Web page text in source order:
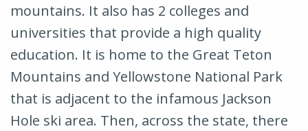
mountains. It also has 2 colleges and
universities that provide a high quality
education. It is home to the Great Teton
Mountains and Yellowstone National Park
that is adjacent to the infamous Jackson
Hole ski area. Then, across the state, there